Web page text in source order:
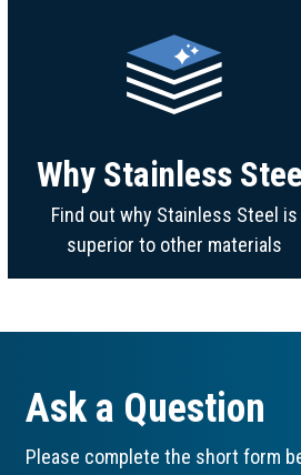
Why Stainless Steel
Find out why Stainless Steel is
superior to other materials
Ask a Question
Please complete the short form